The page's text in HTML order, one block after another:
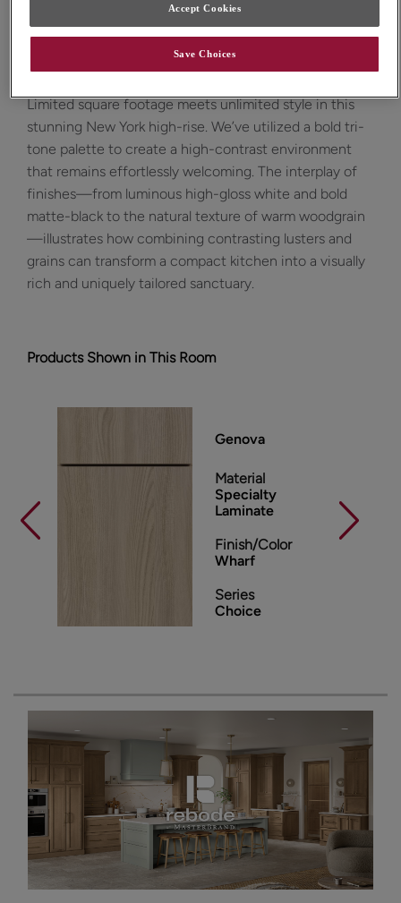
Design Style:
Room:
Limited square footage meets unlimited style in this
stunning New York high-rise. We’ve utilized a bold tri-
tone palette to create a high-contrast environment
that remains effortlessly welcoming. The interplay of
finishes—from luminous high-gloss white and bold
matte-black to the natural texture of warm woodgrain
—illustrates how combining contrasting lusters and
grains can transform a compact kitchen into a visually
rich and uniquely tailored sanctuary.
Products Shown in This Room
Genova
Material
Specialty
Laminate
Finish/Color
Wharf
Series
Choice
Accept Cookies
Save Choices